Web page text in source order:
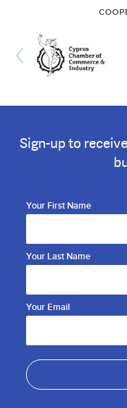
Sign-up to
Your First Name
Your Last Name
Your Email